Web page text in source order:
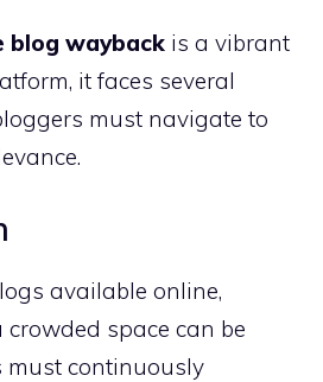
blog wayback is a vibrant
it faces several
must navigate to
available online,
space can be
must continuously